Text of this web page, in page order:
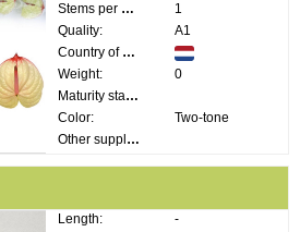
Stems per bunch:
1
Quality:
A1
Country of origin:
Weight:
0
Maturity stage:
Color:
Two-tone
Other supplier information:
Length:
-